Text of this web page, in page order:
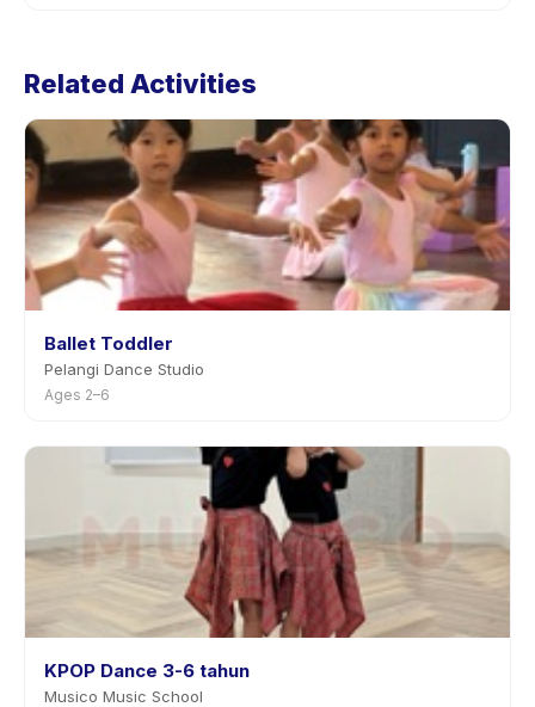
the app. Most providers allow rescheduling with
Related Activities
Ballet Toddler
Pelangi Dance Studio
Ages 2–6
KPOP Dance 3-6 tahun
Musico Music School